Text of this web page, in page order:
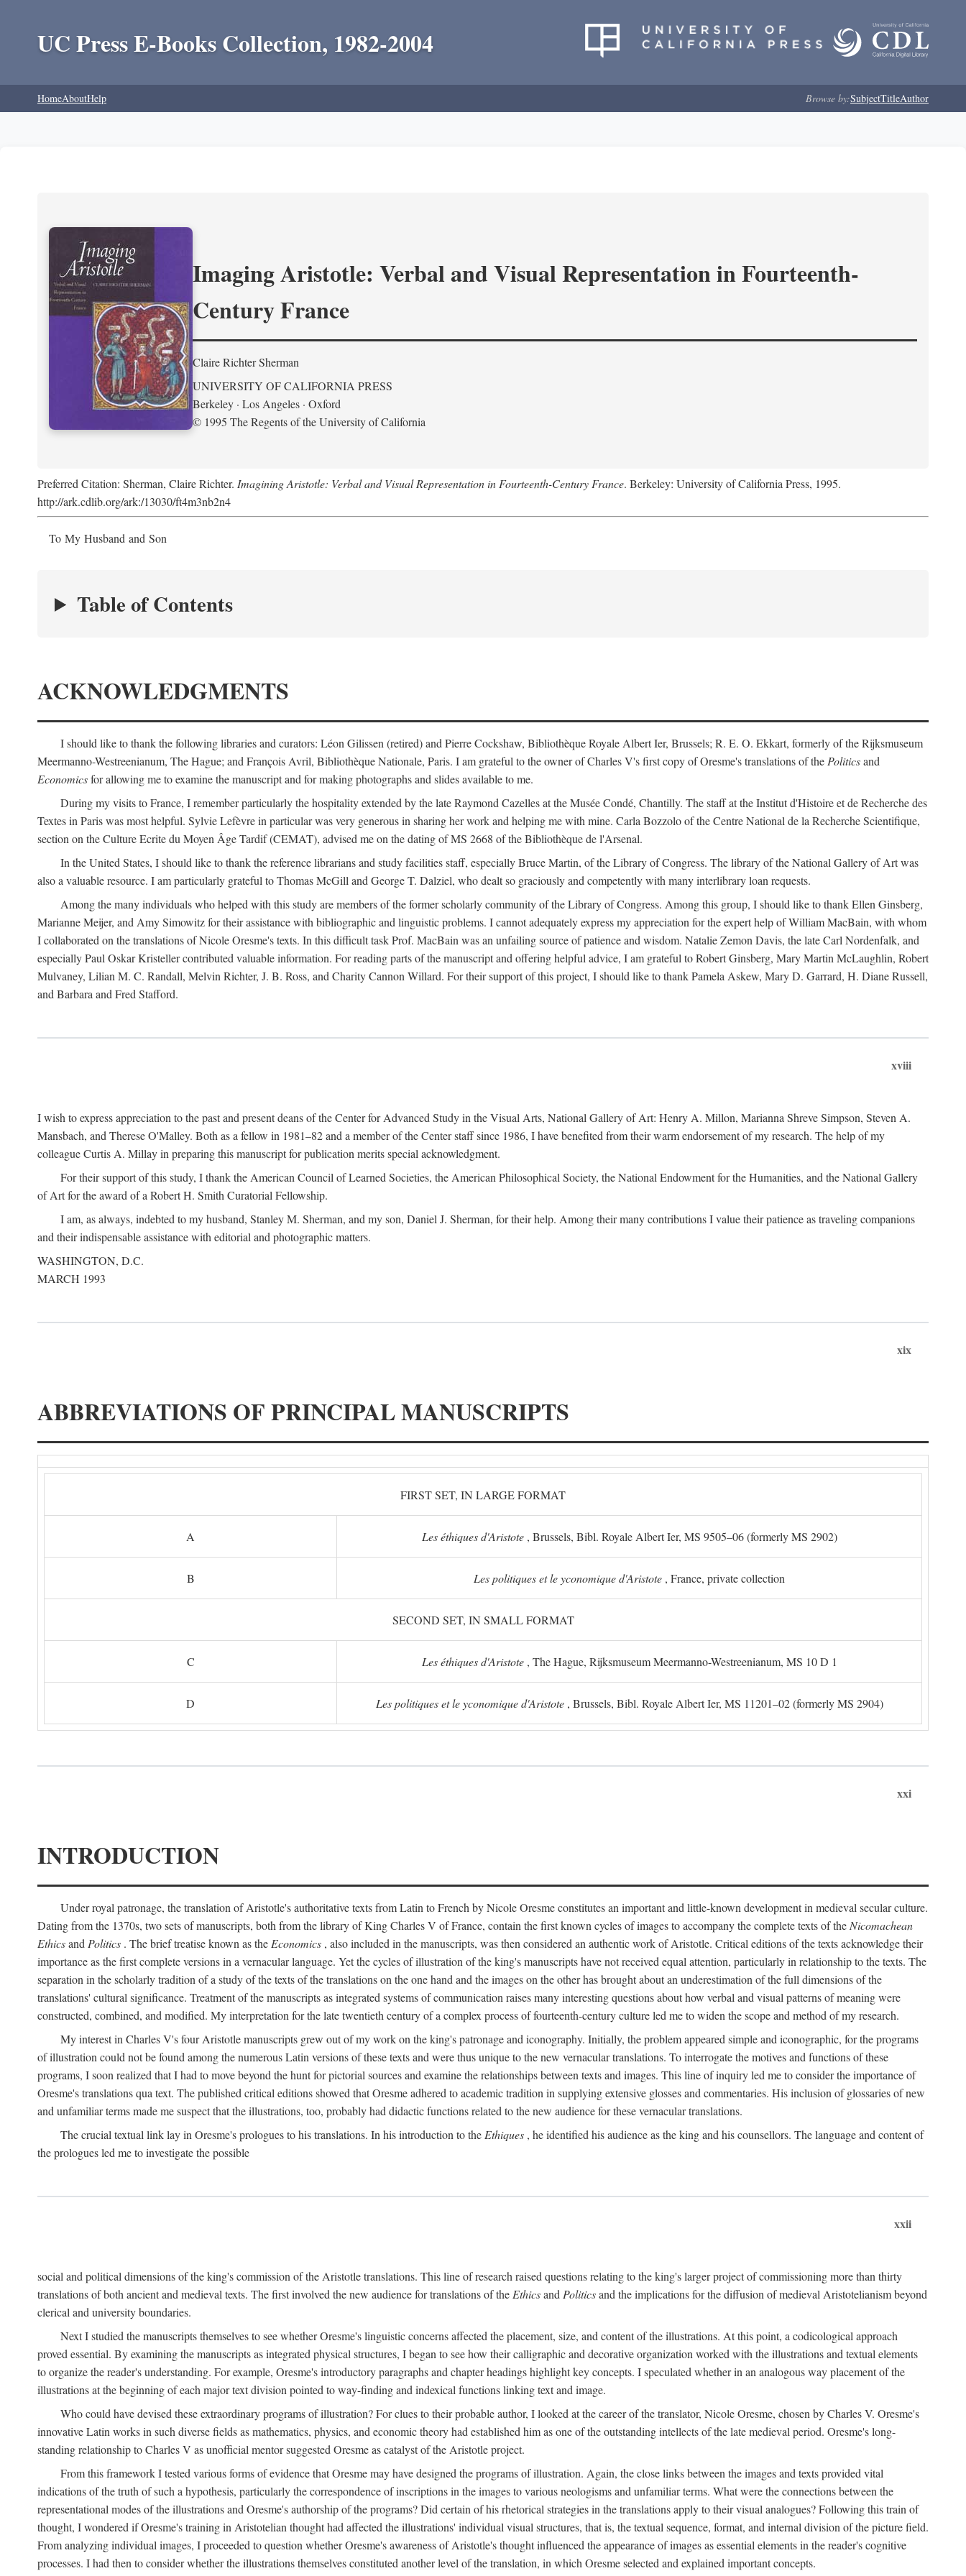
UC Press E-Books Collection, 1982-2004
HomeAboutHelp Browse by:SubjectTitleAuthor
Imaging Aristotle: Verbal and Visual Representation in Fourteenth-
Century France
Claire Richter Sherman
UNIVERSITY OF CALIFORNIA PRESS
Berkeley · Los Angeles · Oxford
© 1995 The Regents of the University of California
Preferred Citation: Sherman, Claire Richter. Imagining Aristotle: Verbal and Visual Representation in Fourteenth-Century France. Berkeley: University of California Press, 1995.
http://ark.cdlib.org/ark:/13030/ft4m3nb2n4
To My Husband and Son
Table of Contents
ACKNOWLEDGMENTS
I should like to thank the following libraries and curators: Léon Gilissen (retired) and Pierre Cockshaw, Bibliothèque Royale Albert Ier, Brussels; R. E. O. Ekkart, formerly of the Rijksmuseum
Meermanno-Westreenianum, The Hague; and François Avril, Bibliothèque Nationale, Paris. I am grateful to the owner of Charles V's first copy of Oresme's translations of the Politicsand
Economicsfor allowing me to examine the manuscript and for making photographs and slides available to me.
During my visits to France, I remember particularly the hospitality extended by the late Raymond Cazelles at the Musée Condé, Chantilly. The staff at the Institut d'Histoire et de Recherche des
Textes in Paris was most helpful. Sylvie Lefèvre in particular was very generous in sharing her work and helping me with mine. Carla Bozzolo of the Centre National de la Recherche Scientifique,
section on the Culture Ecrite du Moyen Âge Tardif (CEMAT), advised me on the dating of MS 2668 of the Bibliothèque de l'Arsenal.
In the United States, I should like to thank the reference librarians and study facilities staff, especially Bruce Martin, of the Library of Congress. The library of the National Gallery of Art was
also a valuable resource. I am particularly grateful to Thomas McGill and George T. Dalziel, who dealt so graciously and competently with many interlibrary loan requests.
Among the many individuals who helped with this study are members of the former scholarly community of the Library of Congress. Among this group, I should like to thank Ellen Ginsberg,
Marianne Meijer, and Amy Simowitz for their assistance with bibliographic and linguistic problems. I cannot adequately express my appreciation for the expert help of William MacBain, with whom
I collaborated on the translations of Nicole Oresme's texts. In this difficult task Prof. MacBain was an unfailing source of patience and wisdom. Natalie Zemon Davis, the late Carl Nordenfalk, and
especially Paul Oskar Kristeller contributed valuable information. For reading parts of the manuscript and offering helpful advice, I am grateful to Robert Ginsberg, Mary Martin McLaughlin, Robert
Mulvaney, Lilian M. C. Randall, Melvin Richter, J. B. Ross, and Charity Cannon Willard. For their support of this project, I should like to thank Pamela Askew, Mary D. Garrard, H. Diane Russell,
and Barbara and Fred Stafford.
xviii
I wish to express appreciation to the past and present deans of the Center for Advanced Study in the Visual Arts, National Gallery of Art: Henry A. Millon, Marianna Shreve Simpson, Steven A.
Mansbach, and Therese O'Malley. Both as a fellow in 1981–82 and a member of the Center staff since 1986, I have benefited from their warm endorsement of my research. The help of my
colleague Curtis A. Millay in preparing this manuscript for publication merits special acknowledgment.
For their support of this study, I thank the American Council of Learned Societies, the American Philosophical Society, the National Endowment for the Humanities, and the National Gallery
of Art for the award of a Robert H. Smith Curatorial Fellowship.
I am, as always, indebted to my husband, Stanley M. Sherman, and my son, Daniel J. Sherman, for their help. Among their many contributions I value their patience as traveling companions
and their indispensable assistance with editorial and photographic matters.
WASHINGTON, D.C.
MARCH 1993
xix
ABBREVIATIONS OF PRINCIPAL MANUSCRIPTS
FIRST SET, IN LARGE FORMAT
A Les éthiques d'Aristote, Brussels, Bibl. Royale Albert Ier, MS 9505–06 (formerly MS 2902)
B Les politiques et le yconomique d'Aristote , France, private collection
SECOND SET, IN SMALL FORMAT
C Les éthiques d'Aristote, The Hague, Rijksmuseum Meermanno-Westreenianum, MS 10 D 1
D Les politiques et le yconomique d'Aristote, Brussels, Bibl. Royale Albert Ier, MS 11201–02 (formerly MS 2904)
xxi
INTRODUCTION
Under royal patronage, the translation of Aristotle's authoritative texts from Latin to French by Nicole Oresme constitutes an important and little-known development in medieval secular culture.
Dating from the 1370s, two sets of manuscripts, both from the library of King Charles V of France, contain the first known cycles of images to accompany the complete texts of the Nicomachean
Ethicsand Politics . The brief treatise known as the Economics , also included in the manuscripts, was then considered an authentic work of Aristotle. Critical editions of the texts acknowledge their
importance as the first complete versions in a vernacular language. Yet the cycles of illustration of the king's manuscripts have not received equal attention, particularly in relationship to the texts. The
separation in the scholarly tradition of a study of the texts of the translations on the one hand and the images on the other has brought about an underestimation of the full dimensions of the
translations' cultural significance. Treatment of the manuscripts as integrated systems of communication raises many interesting questions about how verbal and visual patterns of meaning were
constructed, combined, and modified. My interpretation for the late twentieth century of a complex process of fourteenth-century culture led me to widen the scope and method of my research.
My interest in Charles V's four Aristotle manuscripts grew out of my work on the king's patronage and iconography. Initially, the problem appeared simple and iconographic, for the programs
of illustration could not be found among the numerous Latin versions of these texts and were thus unique to the new vernacular translations. To interrogate the motives and functions of these
programs, I soon realized that I had to move beyond the hunt for pictorial sources and examine the relationships between texts and images. This line of inquiry led me to consider the importance of
Oresme's translations qua text. The published critical editions showed that Oresme adhered to academic tradition in supplying extensive glosses and commentaries. His inclusion of glossaries of new
and unfamiliar terms made me suspect that the illustrations, too, probably had didactic functions related to the new audience for these vernacular translations.
The crucial textual link lay in Oresme's prologues to his translations. In his introduction to the Ethiques , he identified his audience as the king and his counsellors. The language and content of
the prologues led me to investigate the possible
xxii
social and political dimensions of the king's commission of the Aristotle translations. This line of research raised questions relating to the king's larger project of commissioning more than thirty
translations of both ancient and medieval texts. The first involved the new audience for translations of the Ethicsand Politicsand the implications for the diffusion of medieval Aristotelianism beyond
clerical and university boundaries.
Next I studied the manuscripts themselves to see whether Oresme's linguistic concerns affected the placement, size, and content of the illustrations. At this point, a codicological approach
proved essential. By examining the manuscripts as integrated physical structures, I began to see how their calligraphic and decorative organization worked with the illustrations and textual elements
to organize the reader's understanding. For example, Oresme's introductory paragraphs and chapter headings highlight key concepts. I speculated whether in an analogous way placement of the
illustrations at the beginning of each major text division pointed to way-finding and indexical functions linking text and image.
Who could have devised these extraordinary programs of illustration? For clues to their probable author, I looked at the career of the translator, Nicole Oresme, chosen by Charles V. Oresme's
innovative Latin works in such diverse fields as mathematics, physics, and economic theory had established him as one of the outstanding intellects of the late medieval period. Oresme's long-
standing relationship to Charles V as unofficial mentor suggested Oresme as catalyst of the Aristotle project.
From this framework I tested various forms of evidence that Oresme may have designed the programs of illustration. Again, the close links between the images and texts provided vital
indications of the truth of such a hypothesis, particularly the correspondence of inscriptions in the images to various neologisms and unfamiliar terms. What were the connections between the
representational modes of the illustrations and Oresme's authorship of the programs? Did certain of his rhetorical strategies in the translations apply to their visual analogues? Following this train of
thought, I wondered if Oresme's training in Aristotelian thought had affected the illustrations' individual visual structures, that is, the textual sequence, format, and internal division of the picture field.
From analyzing individual images, I proceeded to question whether Oresme's awareness of Aristotle's thought influenced the appearance of images as essential elements in the reader's cognitive
processes. I had then to consider whether the illustrations themselves constituted another level of the translation, in which Oresme selected and explained important concepts.